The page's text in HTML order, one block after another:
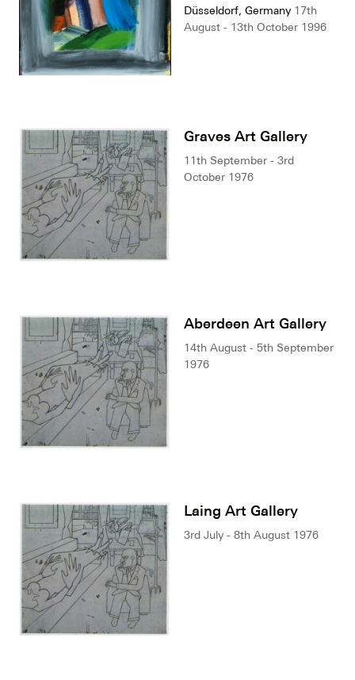
Düsseldorf, Germany 17th
August - 13th October 1996
Graves Art Gallery
11th September - 3rd
October 1976
Aberdeen Art Gallery
14th August - 5th September
1976
Laing Art Gallery
3rd July - 8th August 1976